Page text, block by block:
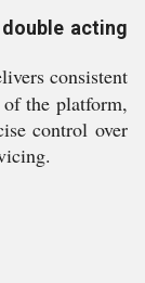
acting
consistent
the platform,
control over